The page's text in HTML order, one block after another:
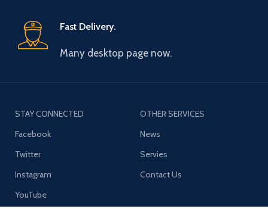
Fast Delivery.
Many desktop page now.
STAY CONNECTED
Facebook
Twitter
Instagram
YouTube
OTHER SERVICES
News
Servies
Contact Us